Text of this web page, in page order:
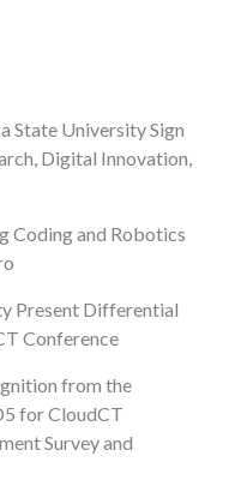
State University Sign
Digital Innovation,
Coding and Robotics
Present Differential
Conference
from the
for CloudCT
Survey and